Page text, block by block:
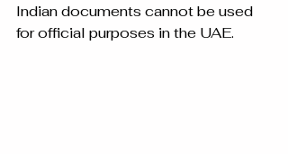
Indian documents cannot be used
for official purposes in the UAE.